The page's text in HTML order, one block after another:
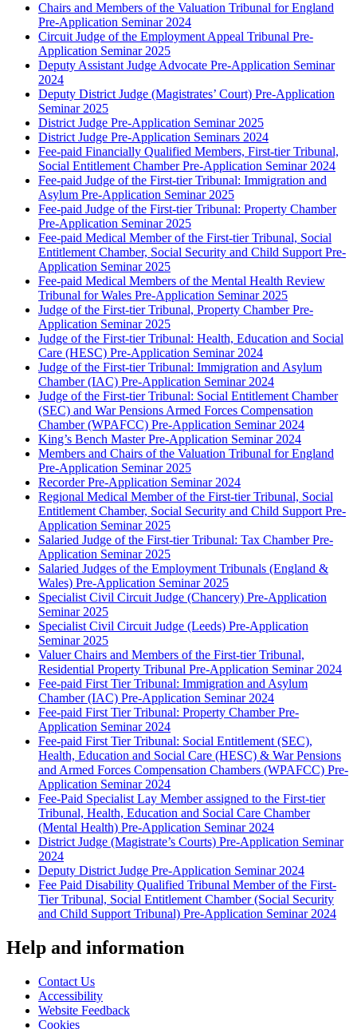
Chairs and Members of the Valuation Tribunal for England
Pre-Application Seminar 2024
Circuit Judge of the Employment Appeal Tribunal Pre-
Application Seminar 2025
Deputy Assistant Judge Advocate Pre-Application Seminar
2024
Deputy District Judge (Magistrates’ Court) Pre-Application
Seminar 2025
District Judge Pre-Application Seminar 2025
District Judge Pre-Application Seminars 2024
Fee-paid Financially Qualified Members, First-tier Tribunal,
Social Entitlement Chamber Pre-Application Seminar 2024
Fee-paid Judge of the First-tier Tribunal: Immigration and
Asylum Pre-Application Seminar 2025
Fee-paid Judge of the First-tier Tribunal: Property Chamber
Pre-Application Seminar 2025
Fee-paid Medical Member of the First-tier Tribunal, Social
Entitlement Chamber, Social Security and Child Support Pre-
Application Seminar 2025
Fee-paid Medical Members of the Mental Health Review
Tribunal for Wales Pre-Application Seminar 2025
Judge of the First-tier Tribunal, Property Chamber Pre-
Application Seminar 2025
Judge of the First-tier Tribunal: Health, Education and Social
Care (HESC) Pre-Application Seminar 2024
Judge of the First-tier Tribunal: Immigration and Asylum
Chamber (IAC) Pre-Application Seminar 2024
Judge of the First-tier Tribunal: Social Entitlement Chamber
(SEC) and War Pensions Armed Forces Compensation
Chamber (WPAFCC) Pre-Application Seminar 2024
King’s Bench Master Pre-Application Seminar 2024
Members and Chairs of the Valuation Tribunal for England
Pre-Application Seminar 2025
Recorder Pre-Application Seminar 2024
Regional Medical Member of the First-tier Tribunal, Social
Entitlement Chamber, Social Security and Child Support Pre-
Application Seminar 2025
Salaried Judge of the First-tier Tribunal: Tax Chamber Pre-
Application Seminar 2025
Salaried Judges of the Employment Tribunals (England &
Wales) Pre-Application Seminar 2025
Specialist Civil Circuit Judge (Chancery) Pre-Application
Seminar 2025
Specialist Civil Circuit Judge (Leeds) Pre-Application
Seminar 2025
Valuer Chairs and Members of the First-tier Tribunal,
Residential Property Tribunal Pre-Application Seminar 2024
Fee-paid First Tier Tribunal: Immigration and Asylum
Chamber (IAC) Pre-Application Seminar 2024
Fee-paid First Tier Tribunal: Property Chamber Pre-
Application Seminar 2024
Fee-paid First Tier Tribunal: Social Entitlement (SEC),
Health, Education and Social Care (HESC) & War Pensions
and Armed Forces Compensation Chambers (WPAFCC) Pre-
Application Seminar 2024
Fee-Paid Specialist Lay Member assigned to the First-tier
Tribunal, Health, Education and Social Care Chamber
(Mental Health) Pre-Application Seminar 2024
District Judge (Magistrate’s Courts) Pre-Application Seminar
2024
Deputy District Judge Pre-Application Seminar 2024
Fee Paid Disability Qualified Tribunal Member of the First-
Tier Tribunal, Social Entitlement Chamber (Social Security
and Child Support Tribunal) Pre-Application Seminar 2024
Help and information
Contact Us
Accessibility
Website Feedback
Cookies